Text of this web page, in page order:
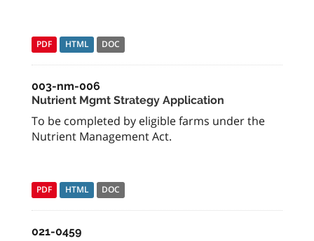
PDF HTML DOC
003-nm-006
Nutrient Mgmt Strategy Application
To be completed by eligible farms under the
Nutrient Management Act.
PDF HTML DOC
021-0459